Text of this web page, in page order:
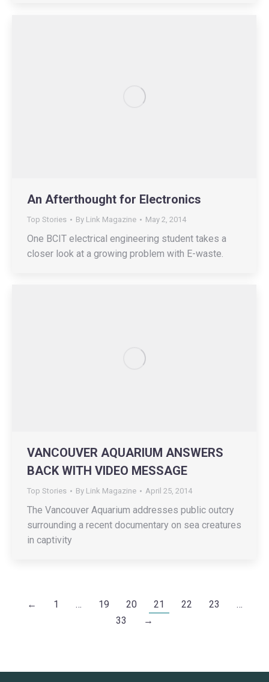
An Afterthought for Electronics
Top Stories By Link Magazine May 2, 2014
One BCIT electrical engineering student takes a
closer look at a growing problem with E-waste.
VANCOUVER AQUARIUM ANSWERS
BACK WITH VIDEO MESSAGE
Top Stories By Link Magazine April 25, 2014
The Vancouver Aquarium addresses public outcry
surrounding a recent documentary on sea creatures
in captivity
← 1 … 19 20 21 22 23
…
33
→